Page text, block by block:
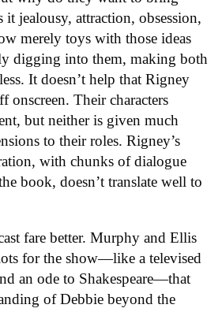
it jealousy, attraction, obsession,
merely toys with those ideas
digging into them, making both
It doesn’t help that Rigney
onscreen. Their characters
but neither is given much
to their roles. Rigney’s
with chunks of dialogue
book, doesn’t translate well to
fare better. Murphy and Ellis
for the show—like a televised
an ode to Shakespeare—that
of Debbie beyond the